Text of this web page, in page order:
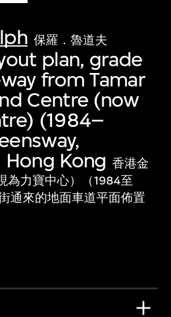
保羅．魯道夫
plan, grade
from Tamar
Centre (now
(1984–
Kong 香港金
為力寶中心）（1984至
通來的地面車道平面佈置